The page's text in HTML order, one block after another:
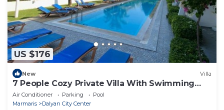
US $176
New Villa
7 People Cozy Private Villa With Swimming
Pool
Air Conditioner Parking
Pool
Marmaris
Dalyan City Center